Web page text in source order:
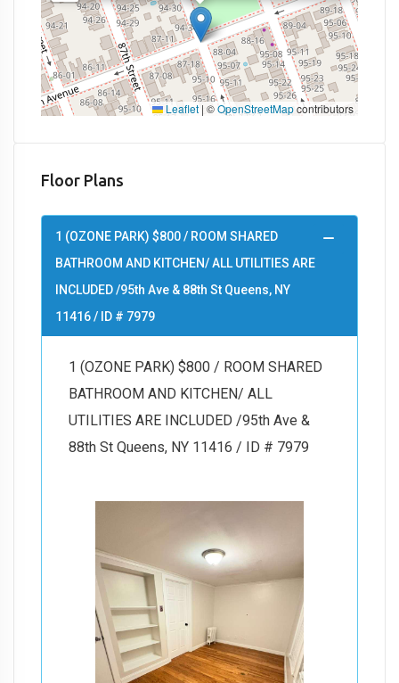
Leaflet | ©OpenStreetMapcontributors
Floor Plans
1 (OZONE PARK) $800 / ROOM SHARED
BATHROOM AND KITCHEN/ ALL UTILITIES ARE
INCLUDED /95th Ave & 88th St Queens, NY
11416 / ID # 7979
1 (OZONE PARK) $800 / ROOM SHARED
BATHROOM AND KITCHEN/ ALL
UTILITIES ARE INCLUDED /95th Ave &
88th St Queens, NY 11416 / ID # 7979